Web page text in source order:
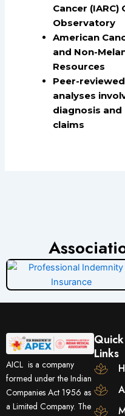
Cancer (IARC)
Observatory
American
and Non-
Resources
Peer-
analyses
diagnosis
claims
AICL is a company
formed under the Indian
Companies Act 1956 as
a Limited Company. The
Quick
Links